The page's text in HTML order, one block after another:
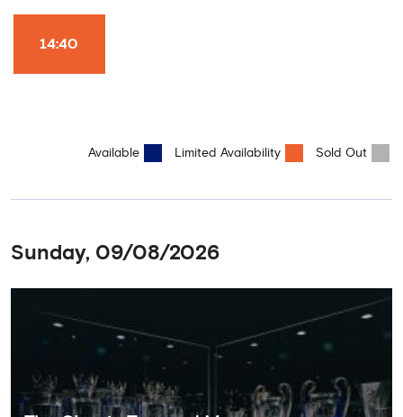
Won it All on arrival (photo must be purchased separately).
photo opportunities exist! This tour is available once a day and in
14:40
Available Limited Availability Sold Out
Sunday, 09/08/2026